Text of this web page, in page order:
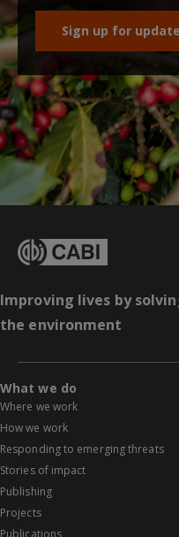
Sign up for
Improving lives by
the environment
What we do
Where we work
How we work
Responding to emerging threats
Stories of impact
Publishing
Projects
Publications